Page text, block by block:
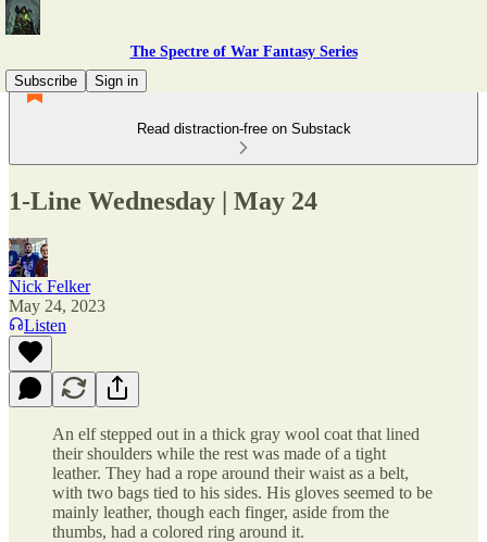
The Spectre of War Fantasy Series
Subscribe
Sign in
Read distraction-free on Substack
1-Line Wednesday | May 24
Nick Felker
May 24, 2023
Listen
An elf stepped out in a thick gray wool coat that lined
their shoulders while the rest was made of a tight
leather. They had a rope around their waist as a belt,
with two bags tied to his sides. His gloves seemed to be
mainly leather, though each finger, aside from the
thumbs, had a colored ring around it.